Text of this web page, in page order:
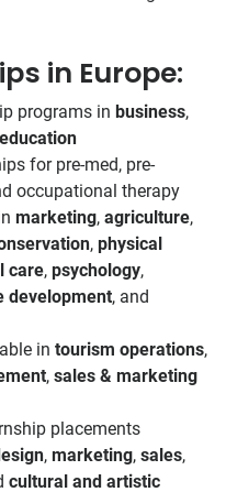
in Europe:
programs in business,
education
for pre-med, pre-
occupational therapy
marketing, agriculture,
, physical
care, psychology,
development, and
in tourism operations,
, sales & marketing
placements
, marketing, sales,
cultural and artistic